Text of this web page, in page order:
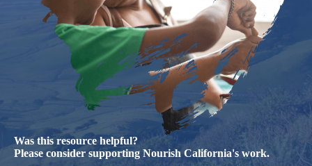
Was this resource helpful?
Please consider supporting Nourish California's work.